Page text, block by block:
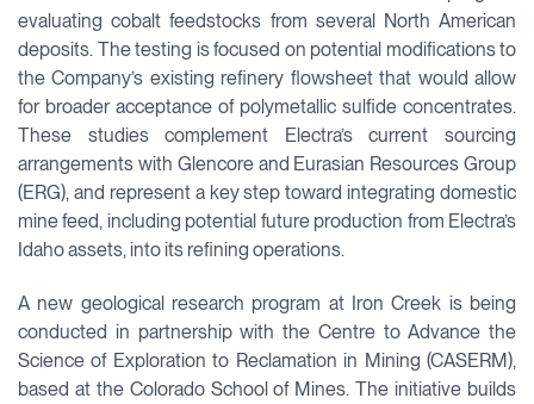
evaluating cobalt feedstocks from several North American
deposits. The testing is focused on potential modifications to
the Company’s existing refinery flowsheet that would allow
for broader acceptance of polymetallic sulfide concentrates.
These studies complement Electra’s current sourcing
arrangements with Glencore and Eurasian Resources Group
(ERG), and represent a key step toward integrating domestic
mine feed, including potential future production from Electra’s
Idaho assets, into its refining operations.
A new geological research program at Iron Creek is being
conducted in partnership with the Centre to Advance the
Science of Exploration to Reclamation in Mining (CASERM),
based at the Colorado School of Mines. The initiative builds